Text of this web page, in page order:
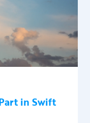
in Swift